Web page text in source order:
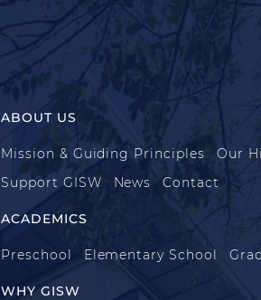
ABOUT US
Mission & Guiding Principles Our
Support GISW
News Contact
ACADEMICS
Preschool Elementary School
WHY GISW